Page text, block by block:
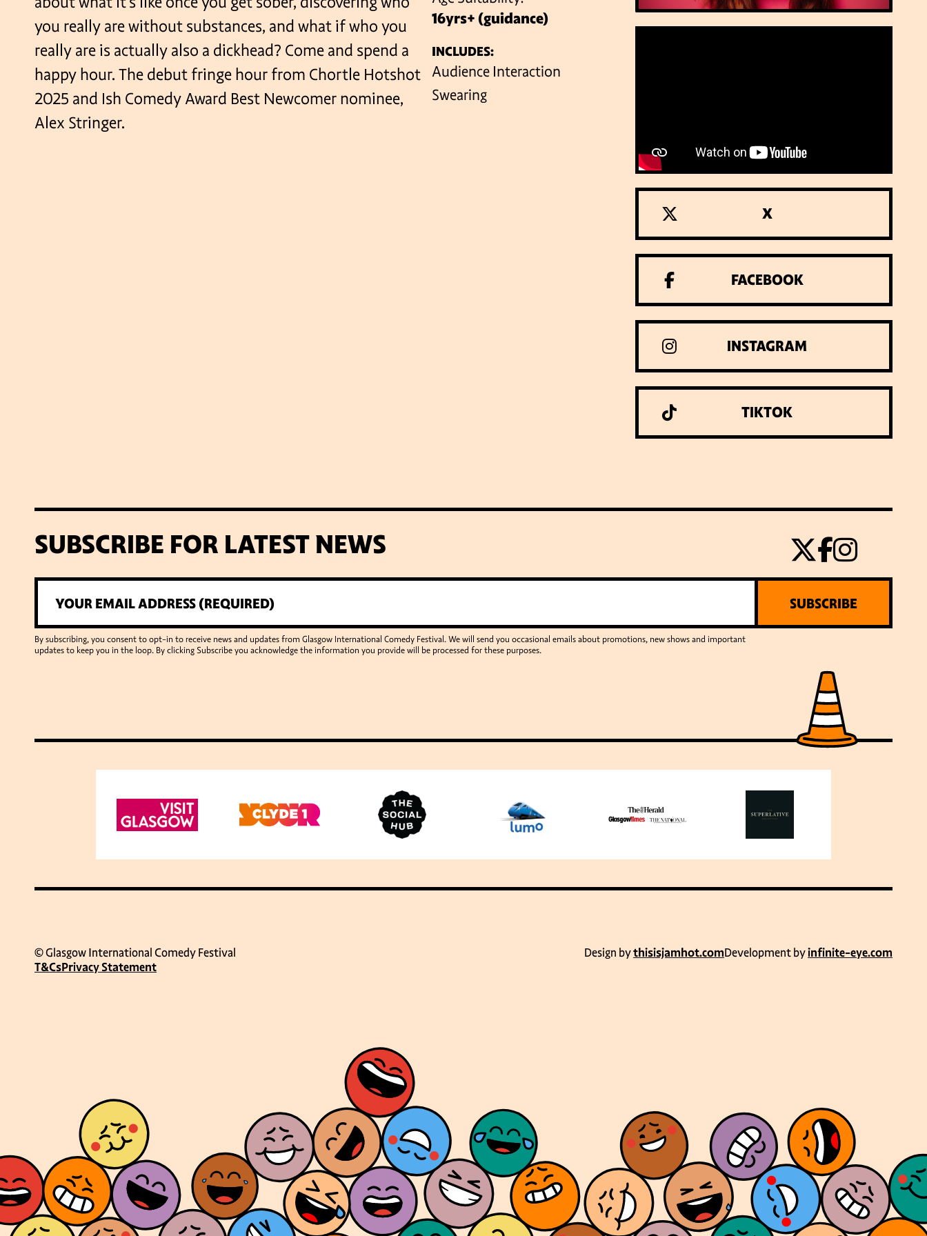
VENUES
you really are without substances, and what if who you
really are is actually also a dickhead? Come and spend a
happy hour. The debut fringe hour from Chortle Hotshot
2025 and Ish Comedy Award Best Newcomer nominee,
Alex Stringer.
16yrs+ (guidance)
INCLUDES:
Audience Interaction
Swearing
X
FACEBOOK
INSTAGRAM
TIKTOK
SUBSCRIBE FOR LATEST NEWS
By subscribing, you consent to opt-in to receive news and updates from Glasgow International Comedy Festival. We will send you occasional emails about promotions, new shows and important
updates to keep you in the loop. By clicking Subscribe you acknowledge the information you provide will be processed for these purposes.
SUBSCRIBE
© Glasgow International Comedy Festival
T&CsPrivacy Statement
Design bythisisjamhot.comDevelopment byinfinite-eye.com